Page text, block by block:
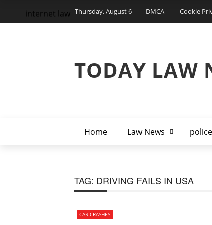
Thursday, August 6 DMCA Cookie
TODAY LAW
Home Law News
internet law
TAG: DRIVING FAILS IN USA
CAR CRASHES